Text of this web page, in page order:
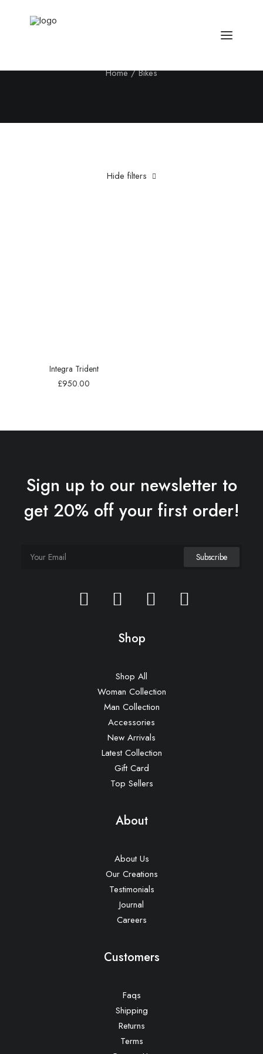
Home Bikes
Hide filters
Integra Trident
£950.00
Sign up to our newsletter to
get 20% off your first order!
Shop
Shop All
Woman Collection
Man Collection
Accessories
New Arrivals
Latest Collection
Gift Card
Top Sellers
About
About Us
Our Creations
Testimonials
Journal
Careers
Customers
Faqs
Shipping
Returns
Terms